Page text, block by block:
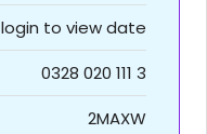
login to view date
0328 020 111 3
2MAXW